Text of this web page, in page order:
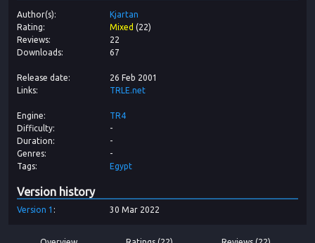
Author(s)
Kjartan
Rating
Mixed (22)
Reviews
22
Downloads
67
Release date
26 Feb 2001
Links
TRLE.net
Engine
TR4
Difficulty
-
Duration
-
Genres
-
Tags
Egypt
Version history
Version 1 30 Mar 2022